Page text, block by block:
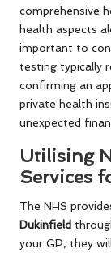
comprehensive
health aspects
important to
testing typically
confirming an
private health
unexpected
Utilising
Services
The NHS
Dukinfield
your GP, they